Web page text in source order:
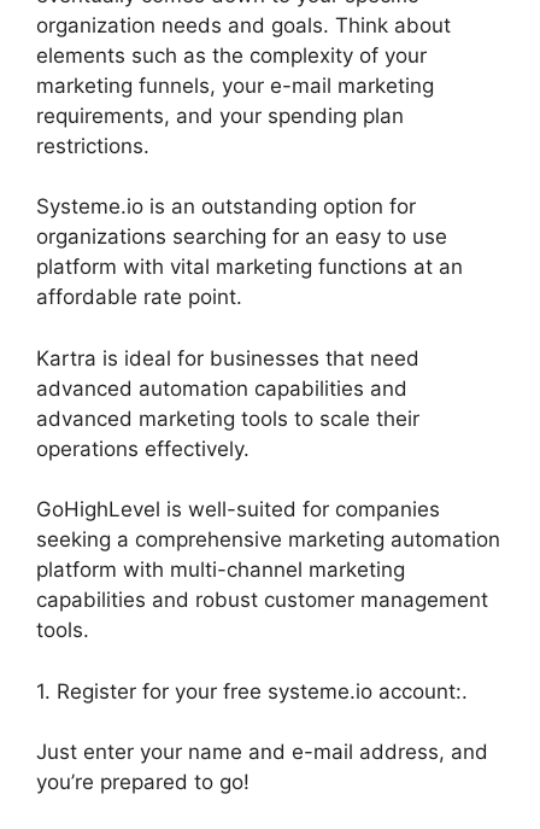
organization needs and goals. Think about
elements such as the complexity of your
marketing funnels, your e-mail marketing
requirements, and your spending plan
restrictions.
Systeme.io is an outstanding option for
organizations searching for an easy to use
platform with vital marketing functions at an
affordable rate point.
Kartra is ideal for businesses that need
advanced automation capabilities and
advanced marketing tools to scale their
operations effectively.
GoHighLevel is well-suited for companies
seeking a comprehensive marketing automation
platform with multi-channel marketing
capabilities and robust customer management
tools.
1. Register for your free systeme.io account:.
Just enter your name and e-mail address, and
you’re prepared to go!